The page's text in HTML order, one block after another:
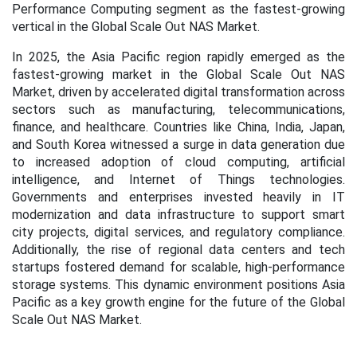
Performance Computing segment as the fastest-growing
vertical in the Global Scale Out NAS Market.
In 2025, the Asia Pacific region rapidly emerged as the
fastest-growing market in the Global Scale Out NAS
Market, driven by accelerated digital transformation across
sectors such as manufacturing, telecommunications,
finance, and healthcare. Countries like China, India, Japan,
and South Korea witnessed a surge in data generation due
to increased adoption of cloud computing, artificial
intelligence, and Internet of Things technologies.
Governments and enterprises invested heavily in IT
modernization and data infrastructure to support smart
city projects, digital services, and regulatory compliance.
Additionally, the rise of regional data centers and tech
startups fostered demand for scalable, high-performance
storage systems. This dynamic environment positions Asia
Pacific as a key growth engine for the future of the Global
Scale Out NAS Market.